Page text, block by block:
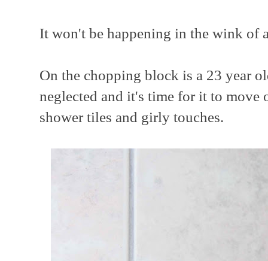
It won't be happening in the wink of
On the chopping block is a 23 year
neglected and it's time for it to
shower tiles and girly touches.